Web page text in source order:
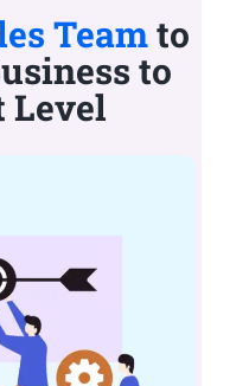
Teamto
to
Level